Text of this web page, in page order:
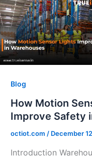
Blog
How Motion
Improve Safety
octiot.com / December
Introduction